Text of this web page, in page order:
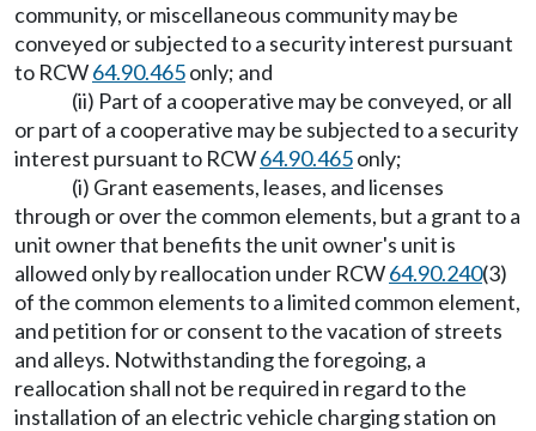
community, or miscellaneous community may be
conveyed or subjected to a security interest pursuant
to RCW64.90.465only; and
(ii) Part of a cooperative may be conveyed, or all
or part of a cooperative may be subjected to a security
interest pursuant to RCW64.90.465only;
(i) Grant easements, leases, and licenses
through or over the common elements, but a grant to a
unit owner that benefits the unit owner's unit is
allowed only by reallocation under RCW64.90.240(3)
of the common elements to a limited common element,
and petition for or consent to the vacation of streets
and alleys. Notwithstanding the foregoing, a
reallocation shall not be required in regard to the
installation of an electric vehicle charging station on